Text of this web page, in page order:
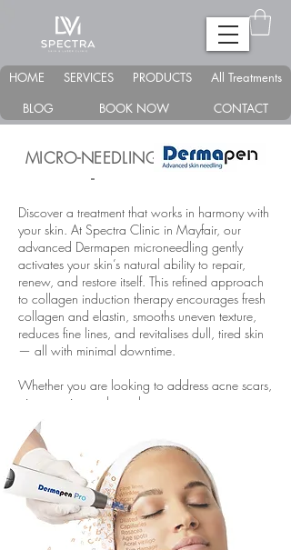
HOME SERVICES PRODUCTS
All Treatments
BLOG
BOOK NOW CONTACT
MICRO-NEEDLING -
-
Discover a treatment that works in harmony with
your skin. At Spectra Clinic in Mayfair, our
advanced Dermapen microneedling gently
activates your skin’s natural ability to repair,
renew, and restore itself. This refined approach
to collagen induction therapy encourages fresh
collagen and elastin, smooths uneven texture,
reduces fine lines, and revitalises dull, tired skin
— all with minimal downtime.
Whether you are looking to address acne scars,
pigmentation, enlarged pores, rosacea,
wrinkles, or simply want healthier, brighter,
youthful-looking skin, our microneedling
treatment offers a powerful, non-surgical solution
delivered with precision and care.
Performed in our quiet, elegant Mayfair clinic,
your microneedling session is tailored to your
skin’s unique needs, creating results that look
effortless, natural, and beautifully refined.